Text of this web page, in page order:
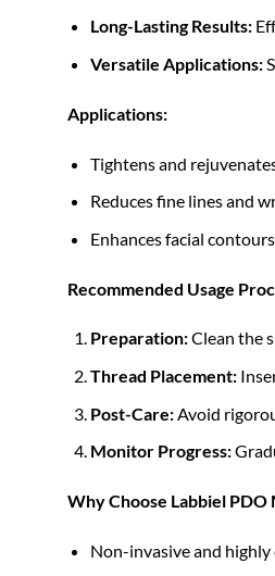
Long-Lasting Results:
Versatile Applications:
Applications:
Tightens and
Reduces fine lines and
Enhances facial
Recommended Usage
Preparation:Clean the
Thread Placement:
Post-Care:Avoid
Monitor Progress:
Why Choose Labbiel PDO
Non-invasive and